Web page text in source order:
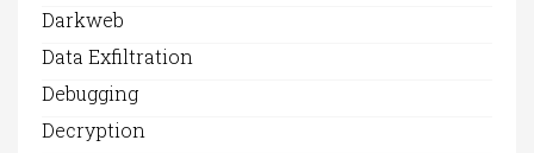
Darkweb
Data Exfiltration
Debugging
Decryption